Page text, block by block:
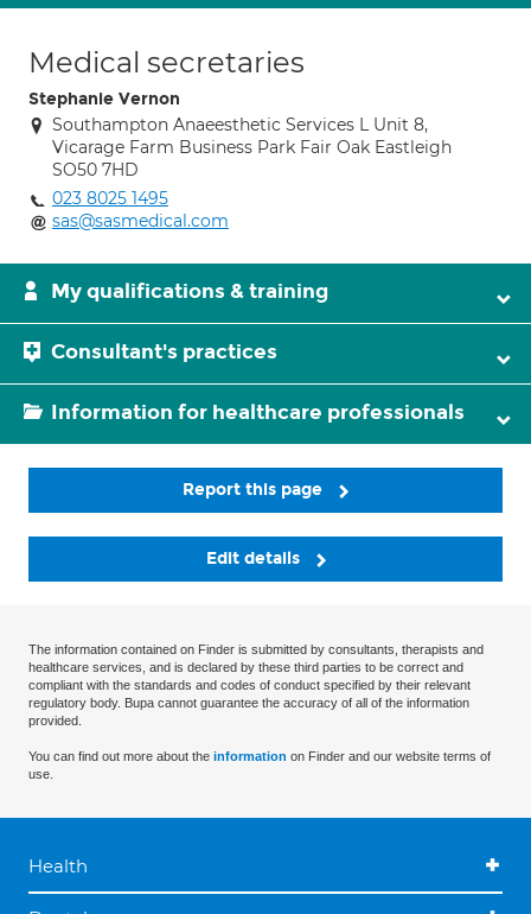
Medical secretaries
Stephanie Vernon
Southampton Anaeesthetic Services L Unit 8,
Vicarage Farm Business Park Fair Oak Eastleigh
SO50 7HD
023 8025 1495
sas@sasmedical.com
My qualifications & training
Consultant's practices
Information for healthcare professionals
Report this page
Edit details
The information contained on Finder is submitted by consultants, therapists and
healthcare services, and is declared by these third parties to be correct and
compliant with the standards and codes of conduct specified by their relevant
regulatory body. Bupa cannot guarantee the accuracy of all of the information
provided.
You can find out more about the information on Finder and our website terms of
use.
Health